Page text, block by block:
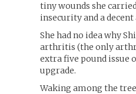
tiny wounds she
insecurity and a
She had no idea why
arthritis (the only
extra five pound issue
upgrade.
Waking among the